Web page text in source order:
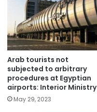
Arab tourists not
subjected to arbitrary
procedures at Egyptian
airports: Interior Ministry
May 29, 2023